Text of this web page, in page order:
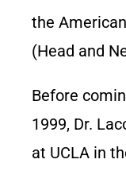
the
(Head and
Before
1999, Dr.
at UCLA in